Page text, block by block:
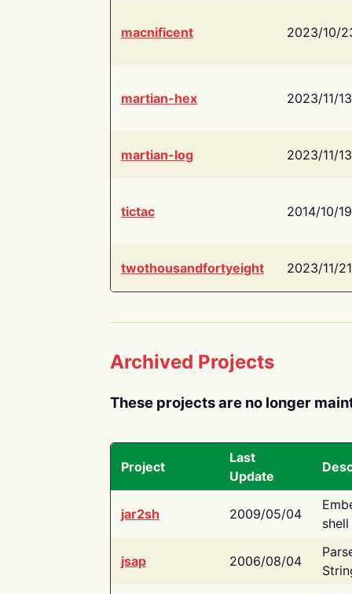
macnificent 2023/10/
martian-hex 2023/11/13
martian-log 2023/11/13
tictac 2014/10/19
twothousandfortyeight 2023/11/21
Archived Projects
These projects are no longer
Project
Last
Update
jar2sh 2009/05/04
jsap 2006/08/04